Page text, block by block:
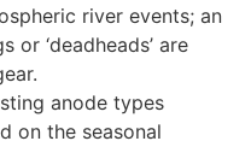
river events; an
or ‘deadheads’ are
anode types
on the seasonal